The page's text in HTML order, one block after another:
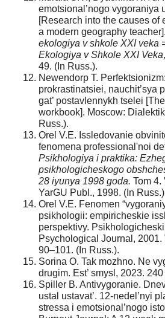
emotsional’nogo vygoraniya
[Research into the causes of
a modern geography teacher].
ekologiya v shkole XXI veka
Ekologiya v Shkole XXI Veka
49. (In Russ.).
Newendorp T.
prokrastinatsiei, nauchit’sya
gat’ postavlennykh tselei
workbook]. Moscow:
Russ.).
Orel V.E. Issledovanie
fenomena professional'noi
Psikhologiya i praktika:
psikhologicheskogo
28 iyunya 1998 goda. Tom 4.
YarGU Publ., 1998. (In
Orel V.E. Fenomen
psikhologii: empiricheskie
perspektivy.
Psychological Journal, 2001.
90–101. (In Russ.).
Sorina O. Tak mozhno. Ne
drugim. Est’ smysl, 2023.
Spiller B. Antivygoranie.
ustal ustavat’. 12-nedel’nyi
stressa i emotsional’nogo